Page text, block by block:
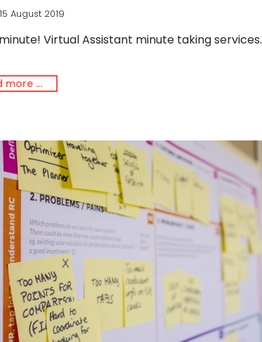
15 August 2019
Virtual Assistant minute taking services.
more …